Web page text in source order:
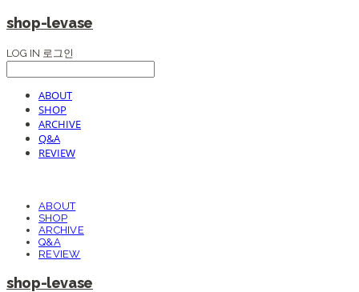
shop-levase
LOG IN 로그인
ABOUT
SHOP
ARCHIVE
Q&A
REVIEW
ABOUT
SHOP
ARCHIVE
Q&A
REVIEW
shop-levase